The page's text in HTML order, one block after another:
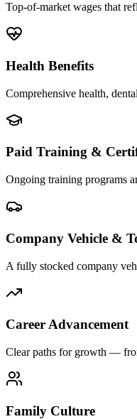
Top-of-market wages that
Health Benefits
Comprehensive health,
Paid Training &
Ongoing training programs
Company Vehicle &
A fully stocked company
Career Advancement
Clear paths for growth —
Family Culture